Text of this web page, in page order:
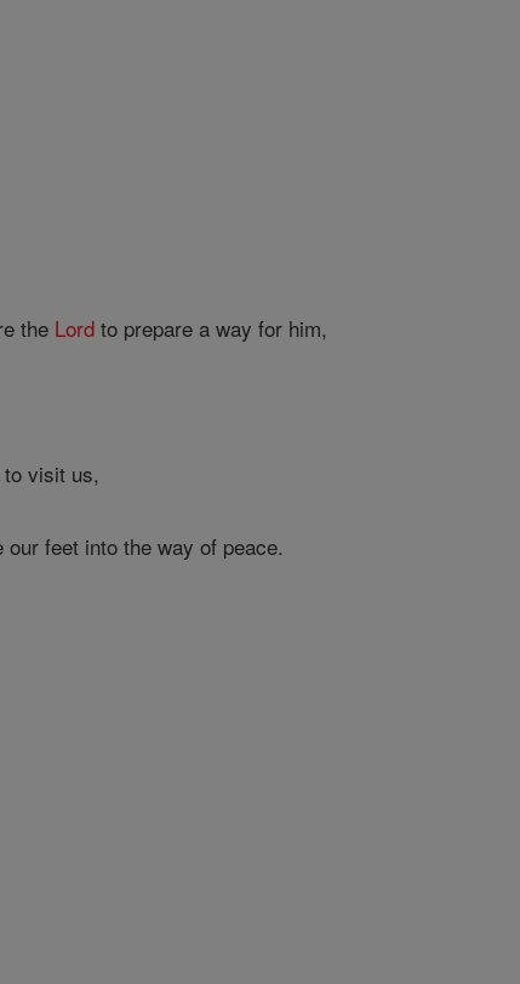
the Lord to prepare a way for him,
visit us,
feet into the way of peace.